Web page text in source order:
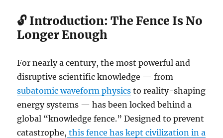
🔓 Introduction: The Fence Is No
Longer Enough
For nearly a century, the most powerful and
disruptive scientific knowledge — from
subatomic waveform physics to reality-shaping
energy systems — has been locked behind a
global “knowledge fence.” Designed to prevent
catastrophe, this fence has kept civilization in a